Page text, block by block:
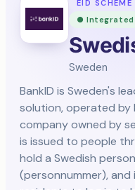
EID SCHEME
● Integrated
Sweden
BankID is Sweden's
solution, operated by
company owned by
is issued to people
hold a Swedish
(personnummer), and